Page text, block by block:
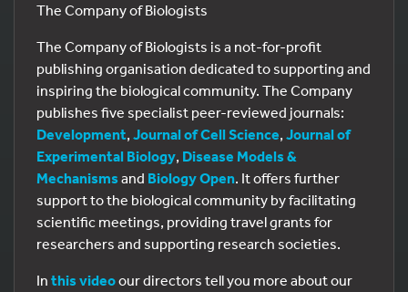
The Company of Biologists
The Company of Biologists is a not-for-profit
publishing organisation dedicated to supporting and
inspiring the biological community. The Company
publishes five specialist peer-reviewed journals:
Development, Journal of Cell Science, Journal of
Experimental Biology, Disease Models &
Mechanisms and Biology Open. It offers further
support to the biological community by facilitating
scientific meetings, providing travel grants for
researchers and supporting research societies.
In this videoour directors tell you more about our